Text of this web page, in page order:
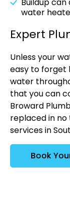
Buildup
water
Expert
Unless your
easy to forget
water
that you can
Broward
replaced in
services in
Book